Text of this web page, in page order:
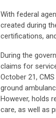
With federal
created during
certifications,
During the
claims for
October 21,
ground
However, holds
care, as well as